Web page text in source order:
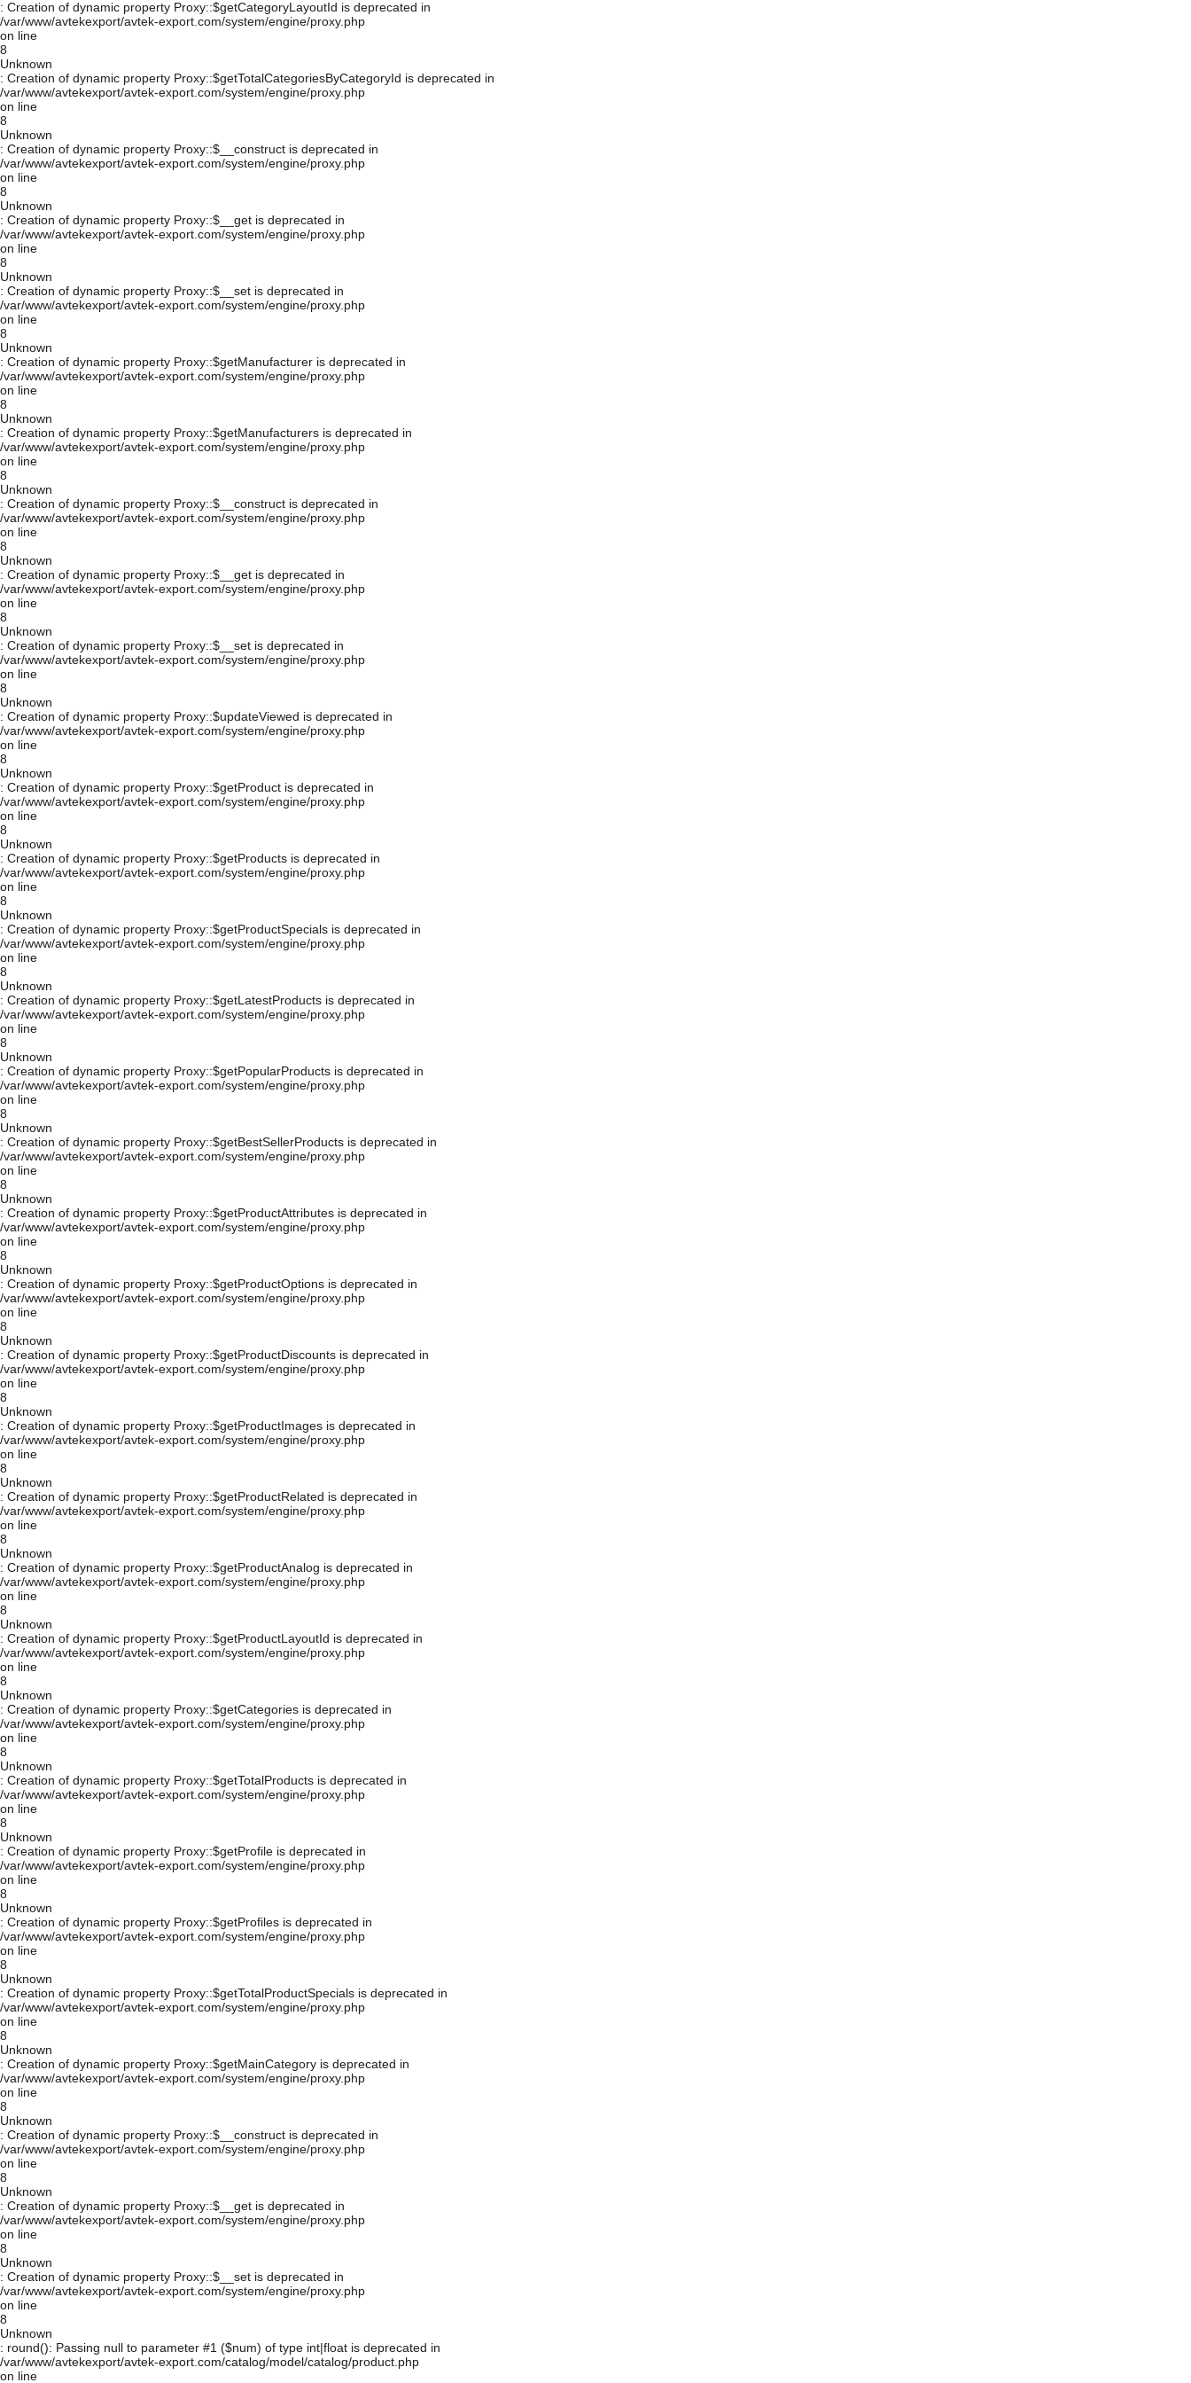
: Creation of dynamic property Proxy::$getCategoryLayoutId is deprecated in
/var/www/avtekexport/avtek-export.com/system/engine/proxy.php
on line
8
Unknown
: Creation of dynamic property Proxy::$getTotalCategoriesByCategoryId is deprecated in
/var/www/avtekexport/avtek-export.com/system/engine/proxy.php
on line
8
Unknown
: Creation of dynamic property Proxy::$__construct is deprecated in
/var/www/avtekexport/avtek-export.com/system/engine/proxy.php
on line
8
Unknown
: Creation of dynamic property Proxy::$__get is deprecated in
/var/www/avtekexport/avtek-export.com/system/engine/proxy.php
on line
8
Unknown
: Creation of dynamic property Proxy::$__set is deprecated in
/var/www/avtekexport/avtek-export.com/system/engine/proxy.php
on line
8
Unknown
: Creation of dynamic property Proxy::$getManufacturer is deprecated in
/var/www/avtekexport/avtek-export.com/system/engine/proxy.php
on line
8
Unknown
: Creation of dynamic property Proxy::$getManufacturers is deprecated in
/var/www/avtekexport/avtek-export.com/system/engine/proxy.php
on line
8
Unknown
: Creation of dynamic property Proxy::$__construct is deprecated in
/var/www/avtekexport/avtek-export.com/system/engine/proxy.php
on line
8
Unknown
: Creation of dynamic property Proxy::$__get is deprecated in
/var/www/avtekexport/avtek-export.com/system/engine/proxy.php
on line
8
Unknown
: Creation of dynamic property Proxy::$__set is deprecated in
/var/www/avtekexport/avtek-export.com/system/engine/proxy.php
on line
8
Unknown
: Creation of dynamic property Proxy::$updateViewed is deprecated in
/var/www/avtekexport/avtek-export.com/system/engine/proxy.php
on line
8
Unknown
: Creation of dynamic property Proxy::$getProduct is deprecated in
/var/www/avtekexport/avtek-export.com/system/engine/proxy.php
on line
8
Unknown
: Creation of dynamic property Proxy::$getProducts is deprecated in
/var/www/avtekexport/avtek-export.com/system/engine/proxy.php
on line
8
Unknown
: Creation of dynamic property Proxy::$getProductSpecials is deprecated in
/var/www/avtekexport/avtek-export.com/system/engine/proxy.php
on line
8
Unknown
: Creation of dynamic property Proxy::$getLatestProducts is deprecated in
/var/www/avtekexport/avtek-export.com/system/engine/proxy.php
on line
8
Unknown
: Creation of dynamic property Proxy::$getPopularProducts is deprecated in
/var/www/avtekexport/avtek-export.com/system/engine/proxy.php
on line
8
Unknown
: Creation of dynamic property Proxy::$getBestSellerProducts is deprecated in
/var/www/avtekexport/avtek-export.com/system/engine/proxy.php
on line
8
Unknown
: Creation of dynamic property Proxy::$getProductAttributes is deprecated in
/var/www/avtekexport/avtek-export.com/system/engine/proxy.php
on line
8
Unknown
: Creation of dynamic property Proxy::$getProductOptions is deprecated in
/var/www/avtekexport/avtek-export.com/system/engine/proxy.php
on line
8
Unknown
: Creation of dynamic property Proxy::$getProductDiscounts is deprecated in
/var/www/avtekexport/avtek-export.com/system/engine/proxy.php
on line
8
Unknown
: Creation of dynamic property Proxy::$getProductImages is deprecated in
/var/www/avtekexport/avtek-export.com/system/engine/proxy.php
on line
8
Unknown
: Creation of dynamic property Proxy::$getProductRelated is deprecated in
/var/www/avtekexport/avtek-export.com/system/engine/proxy.php
on line
8
Unknown
: Creation of dynamic property Proxy::$getProductAnalog is deprecated in
/var/www/avtekexport/avtek-export.com/system/engine/proxy.php
on line
8
Unknown
: Creation of dynamic property Proxy::$getProductLayoutId is deprecated in
/var/www/avtekexport/avtek-export.com/system/engine/proxy.php
on line
8
Unknown
: Creation of dynamic property Proxy::$getCategories is deprecated in
/var/www/avtekexport/avtek-export.com/system/engine/proxy.php
on line
8
Unknown
: Creation of dynamic property Proxy::$getTotalProducts is deprecated in
/var/www/avtekexport/avtek-export.com/system/engine/proxy.php
on line
8
Unknown
: Creation of dynamic property Proxy::$getProfile is deprecated in
/var/www/avtekexport/avtek-export.com/system/engine/proxy.php
on line
8
Unknown
: Creation of dynamic property Proxy::$getProfiles is deprecated in
/var/www/avtekexport/avtek-export.com/system/engine/proxy.php
on line
8
Unknown
: Creation of dynamic property Proxy::$getTotalProductSpecials is deprecated in
/var/www/avtekexport/avtek-export.com/system/engine/proxy.php
on line
8
Unknown
: Creation of dynamic property Proxy::$getMainCategory is deprecated in
/var/www/avtekexport/avtek-export.com/system/engine/proxy.php
on line
8
Unknown
: Creation of dynamic property Proxy::$__construct is deprecated in
/var/www/avtekexport/avtek-export.com/system/engine/proxy.php
on line
8
Unknown
: Creation of dynamic property Proxy::$__get is deprecated in
/var/www/avtekexport/avtek-export.com/system/engine/proxy.php
on line
8
Unknown
: Creation of dynamic property Proxy::$__set is deprecated in
/var/www/avtekexport/avtek-export.com/system/engine/proxy.php
on line
8
Unknown
: round(): Passing null to parameter #1 ($num) of type int|float is deprecated in
/var/www/avtekexport/avtek-export.com/catalog/model/catalog/product.php
on line